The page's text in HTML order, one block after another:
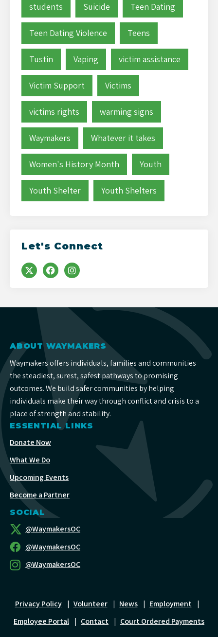
students Suicide Teen Dating
Teen Dating Violence Teens
Tustin Vaping victim assistance
Victim Support Victims
victims rights warming signs
Waymakers Whatever it takes
Women's History Month Youth
Youth Shelter Youth Shelters
Let's Connect
ABOUT WAYMAKERS
Waymakers offers individuals, families and communities
the steadiest, surest, safest pathways to promising
outcomes. We build safer communities by helping
individuals make their way through conflict and crisis to a
place of strength and stability.
ESSENTIAL LINKS
Donate Now
What We Do
Upcoming Events
Become a Partner
SOCIAL
@WaymakersOC
@WaymakersOC
@WaymakersOC
Privacy Policy | Volunteer | News | Employment |
Employee Portal | Contact | Court Ordered Payments